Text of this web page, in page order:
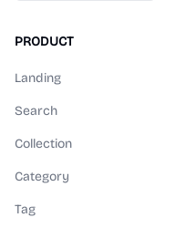
PRODUCT
Landing
Search
Collection
Category
Tag